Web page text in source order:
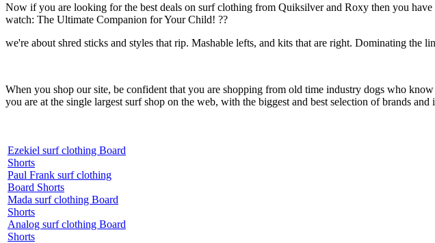
Now if you are looking for the best deals on surf clothing from Quiksilver and Roxy then you
watch: The Ultimate Companion for Your Child! ??
we're about shred sticks and styles that rip. Mashable lefts, and kits that are right. Dominating
When you shop our site, be confident that you are shopping from old time industry dogs who
you are at the single largest surf shop on the web, with the biggest and best selection of brands and
Ezekiel surf clothing Board
Shorts
Paul Frank surf clothing
Board Shorts
Mada surf clothing Board
Shorts
Analog surf clothing Board
Shorts